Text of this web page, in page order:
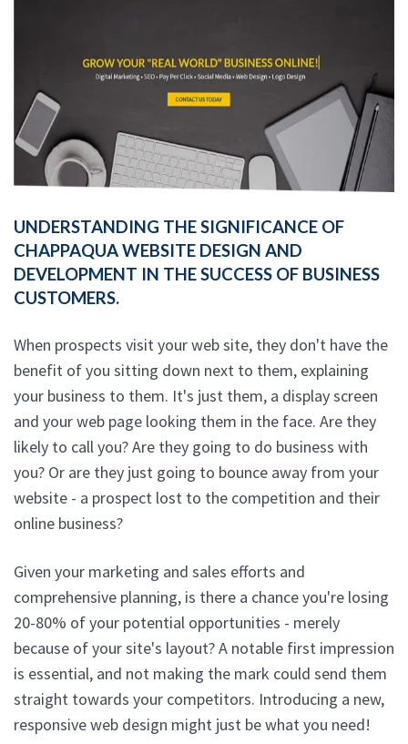
UNDERSTANDING THE SIGNIFICANCE OF
CHAPPAQUA WEBSITE DESIGN AND
DEVELOPMENT IN THE SUCCESS OF BUSINESS
CUSTOMERS.
When prospects visit your web site, they don't have the
benefit of you sitting down next to them, explaining
your business to them. It's just them, a display screen
and your web page looking them in the face. Are they
likely to call you? Are they going to do business with
you? Or are they just going to bounce away from your
website - a prospect lost to the competition and their
online business?
Given your marketing and sales efforts and
comprehensive planning, is there a chance you're losing
20-80% of your potential opportunities - merely
because of your site's layout? A notable first impression
is essential, and not making the mark could send them
straight towards your competitors. Introducing a new,
responsive web design might just be what you need!